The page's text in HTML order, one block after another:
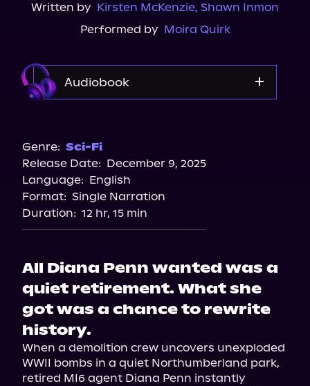
Written by Kirsten McKenzie, Shawn Inmon
Performed by Moira Quirk
Audiobook
Genre: Sci-Fi
Release Date: December 9, 2025
Language: English
Format: Single Narration
Duration: 12 hr, 15 min
All Diana Penn wanted was a
quiet retirement. What she
got was a chance to rewrite
history.
When a demolition crew uncovers unexploded
WWII bombs in a quiet Northumberland park,
retired MI6 agent Diana Penn instantly